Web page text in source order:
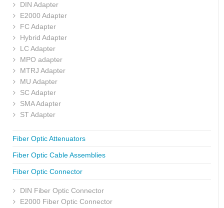
DIN Adapter
E2000 Adapter
FC Adapter
Hybrid Adapter
LC Adapter
MPO adapter
MTRJ Adapter
MU Adapter
SC Adapter
SMA Adapter
ST Adapter
Fiber Optic Attenuators
Fiber Optic Cable Assemblies
Fiber Optic Connector
DIN Fiber Optic Connector
E2000 Fiber Optic Connector